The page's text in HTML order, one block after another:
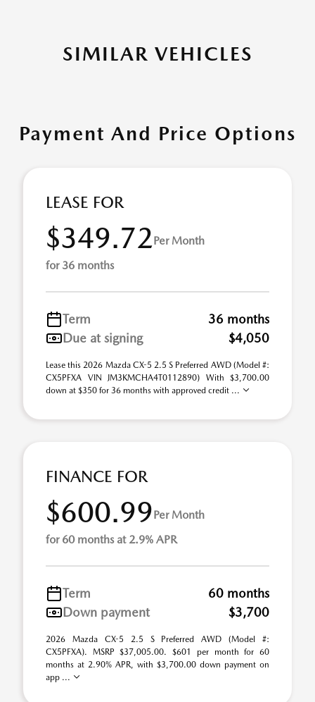
SIMILAR VEHICLES
Payment And Price Options
LEASE FOR
$349.72Per Month
for 36 months
Term
36 months
Due at signing
$4,050
Lease this 2026 Mazda CX-5 2.5 S Preferred AWD (Model #:
CX5PFXA VIN JM3KMCHA4T0112890) With $3,700.00
down at $350 for 36 months with approved credit ...
FINANCE FOR
$600.99Per Month
for 60 months at 2.9% APR
Term
60 months
Down payment
$3,700
2026 Mazda CX-5 2.5 S Preferred AWD (Model #:
CX5PFXA). MSRP $37,005.00. $601 per month for 60
months at 2.90% APR, with $3,700.00 down payment on
app ...